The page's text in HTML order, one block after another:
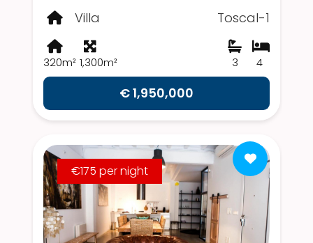
Villa
Toscal-1
320m² 1,300m² 4
3
€ 1,950,000
€175 per night